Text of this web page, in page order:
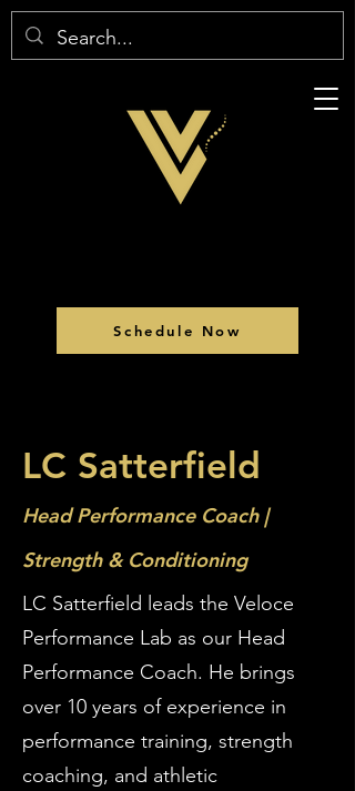
Schedule Now
LC Satterfield
Head Performance Coach |
Strength & Conditioning
LC Satterfield leads the Veloce
Performance Lab as our Head
Performance Coach. He brings
over 10 years of experience in
performance training, strength
coaching, and athletic